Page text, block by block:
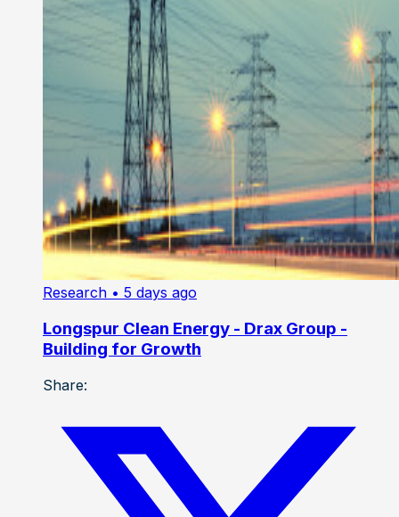
Research • 5 days ago
Longspur Clean Energy - Drax Group -
Building for Growth
Share: